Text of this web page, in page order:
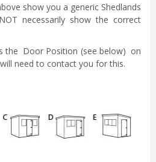
show you a generic Shedlands
necessarily show the correct
the Door Position (see below) on
need to contact you for this.